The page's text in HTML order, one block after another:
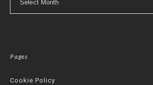
Pages
Cookie Policy